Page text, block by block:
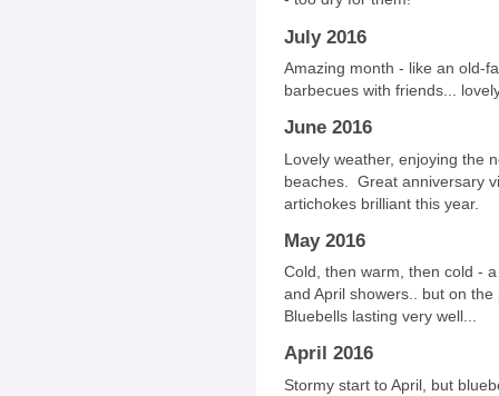
July 2016
Amazing month - like an old-
barbecues with friends...
June 2016
Lovely weather, enjoying the
beaches. Great anniversary
artichokes brilliant this year.
May 2016
Cold, then warm, then cold -
and April showers.. but on
Bluebells lasting very well...
April 2016
Stormy start to April, but